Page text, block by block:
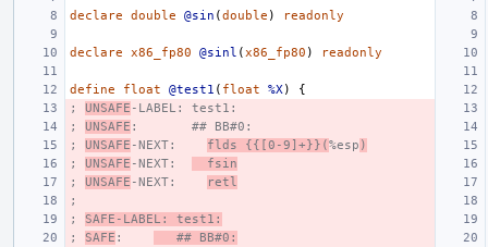
declare double @sin (double ) readonly
declare x86_fp80 @sinl (x86_fp80 ) readonly
define float @test1 ( float %X )
{
; UNSAFE -LABEL: test1:
; UNSAFE :       ## BB#0:
; UNSAFE -NEXT: flds {{[0-9]+}}(%esp )
; UNSAFE -NEXT:
  fsin
; UNSAFE -NEXT:
retl
;
; SAFE-LABEL: test1:
; SAFE :
   ## BB#0: